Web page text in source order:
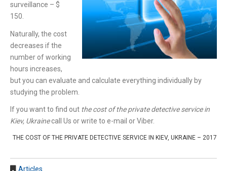
surveillance – $
150.
Naturally, the cost
decreases if the
number of working
hours increases,
but you can evaluate and calculate everything individually by
studying the problem.
If you want to find out the cost of the private detective service in
Kiev, Ukrainecall Us or write to e-mail or Viber.
THE COST OF THE PRIVATE DETECTIVE SERVICE IN KIEV, UKRAINE – 2017
Articles